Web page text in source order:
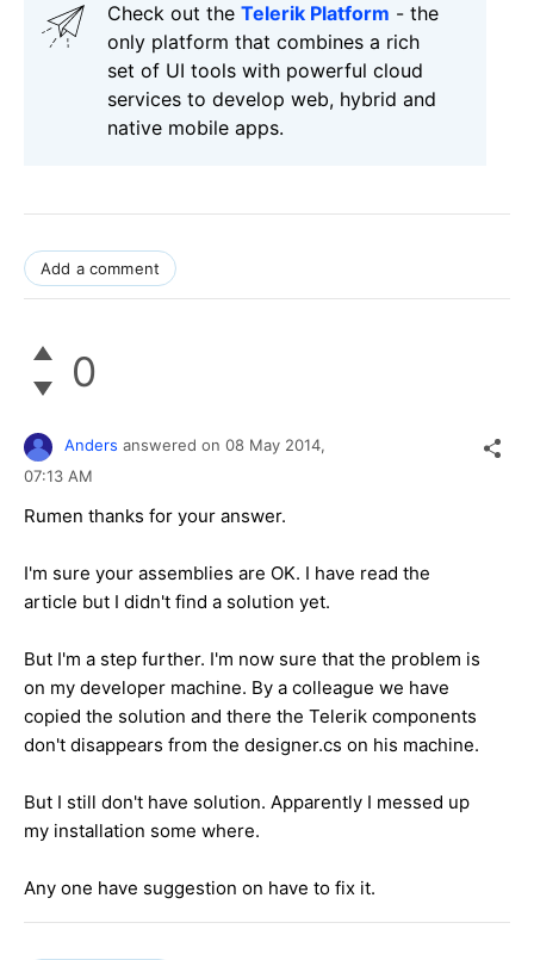
Check out the Telerik Platform - the
only platform that combines a rich
set of UI tools with powerful cloud
services to develop web, hybrid and
native mobile apps.
Add a comment
0
Anders answered on 08 May 2014,
07:13 AM
Rumen thanks for your answer.
I'm sure your assemblies are OK. I have read the
article but I didn't find a solution yet.
But I'm a step further. I'm now sure that the problem is
on my developer machine. By a colleague we have
copied the solution and there the Telerik components
don't disappears from the designer.cs on his machine.
But I still don't have solution. Apparently I messed up
my installation some where.
Any one have suggestion on have to fix it.